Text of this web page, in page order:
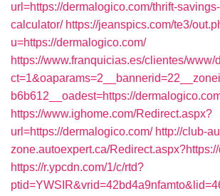
url=https://dermalogico.com/thrift-
calculator/ https://jeanspics.com/te3/
u=https://dermalogico.com/
https://www.franquicias.es/clientes/www/
b6b612__oadest=https://
https://www.ighome.com/Redirect.aspx?
url=https://dermalogico.com/ http://club-
zone.autoexpert.ca/
https://r.ypcdn.com/1/c/rtd?